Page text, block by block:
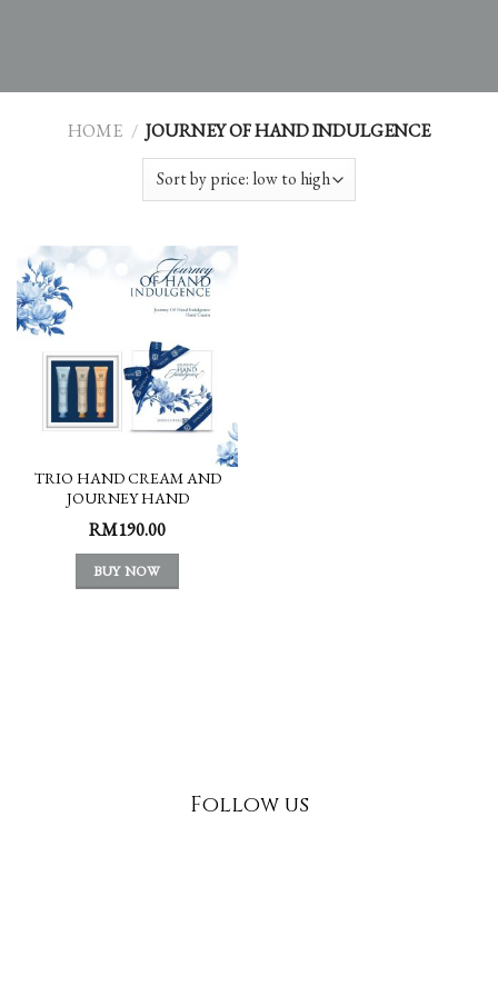
HOME / JOURNEY OF HAND INDULGENCE
TRIO HAND CREAM AND
JOURNEY HAND
RM190.00
BUY NOW
Follow us